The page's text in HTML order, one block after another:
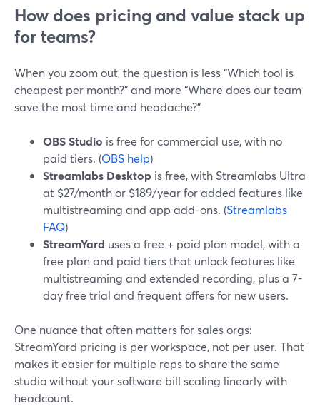
How does pricing and value stack up
for teams?
When you zoom out, the question is less “Which tool is
cheapest per month?” and more “Where does our team
save the most time and headache?”
OBS Studio is free for commercial use, with no
paid tiers. (OBS help)
Streamlabs Desktop is free, with Streamlabs Ultra
at $27/month or $189/year for added features like
multistreaming and app add-ons. (Streamlabs
FAQ)
StreamYard uses a free + paid plan model, with a
free plan and paid tiers that unlock features like
multistreaming and extended recording, plus a 7-
day free trial and frequent offers for new users.
One nuance that often matters for sales orgs:
StreamYard pricing is per workspace, not per user. That
makes it easier for multiple reps to share the same
studio without your software bill scaling linearly with
headcount.